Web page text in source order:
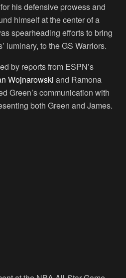
his defensive prowess and
himself at the center of a
spearheading efforts to bring
luminary, to the GS Warriors.
by reports from ESPN’s
Wojnarowski and Ramona
Green’s communication with
both Green and James.